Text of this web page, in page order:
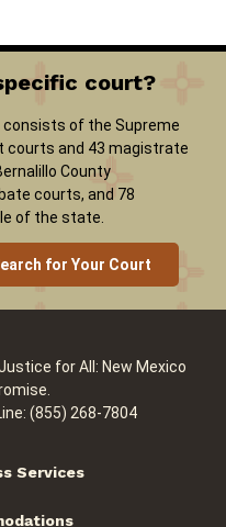
court?
consists of the Supreme
courts and 43 magistrate
County
courts, and 78
of the state.
for Your Court
for All: New Mexico
(855) 268-7804
Services